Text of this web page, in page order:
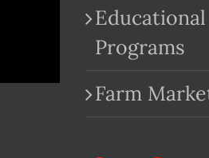
Educational
Programs
Farm